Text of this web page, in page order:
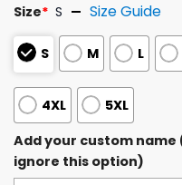
Size* S Size Guide
S M L
4XL
5XL
Add your custom
ignore this option)